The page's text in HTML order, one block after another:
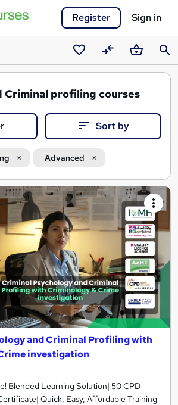
Register Sign in
SavedCompareBasket
Criminal profiling courses
Sort by
Advanced
and Criminal Profiling with
investigation
Blended Learning Solution| 50 CPD
Quick, Easy, Affordable Training